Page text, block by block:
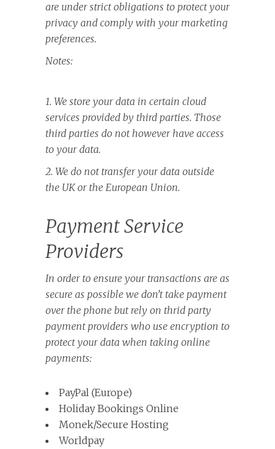
are under strict obligations to protect your
privacy and comply with your marketing
preferences.
Notes:
1. We store your data in certain cloud
services provided by third parties. Those
third parties do not however have access
to your data.
2. We do not transfer your data outside
the UK or the European Union.
Payment Service
Providers
In order to ensure your transactions are as
secure as possible we don’t take payment
over the phone but rely on thrid party
payment providers who use encryption to
protect your data when taking online
payments:
PayPal (Europe)
Holiday Bookings Online
Monek/Secure Hosting
Worldpay